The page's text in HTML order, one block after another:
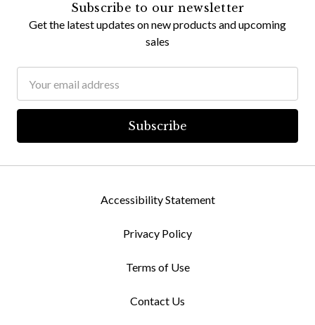
Subscribe to our newsletter
Get the latest updates on new products and upcoming
sales
Address
Accessibility Statement
Privacy Policy
Terms of Use
Contact Us